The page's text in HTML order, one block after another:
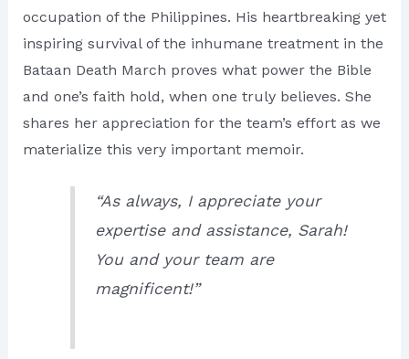
occupation of the Philippines. His heartbreaking yet
inspiring survival of the inhumane treatment in the
Bataan Death March proves what power the Bible
and one’s faith hold, when one truly believes. She
shares her appreciation for the team’s effort as we
materialize this very important memoir.
“As always, I appreciate your
expertise and assistance, Sarah!
You and your team are
magnificent!”